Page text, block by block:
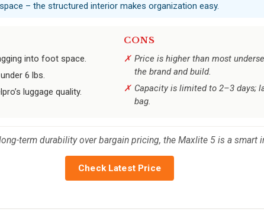
– the structured interior makes organization easy.
into foot space.
6 lbs.
luggage quality.
CONS
Price is higher than most
the brand and build.
Capacity is limited to 2–3 days;
bag.
term durability over bargain pricing, the Maxlite 5 is a
Check Latest Price